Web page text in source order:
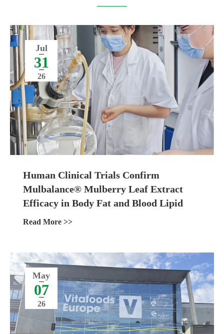
Jul
31
26
Human Clinical Trials Confirm
Mulbalance® Mulberry Leaf Extract
Efficacy in Body Fat and Blood Lipid
Management
Read More >>
May
07
26